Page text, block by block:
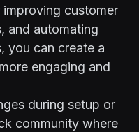
customer
and automating
you can create a
engaging and
during setup or
community where